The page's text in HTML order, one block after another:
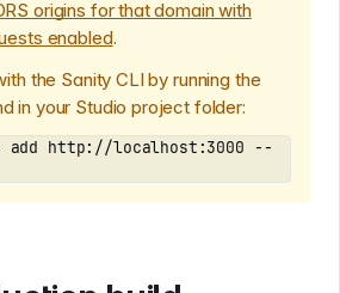
origins for that domain with
enabled.
the Sanity CLI by running the
in your Studio project folder:
add http://localhost:3000 --